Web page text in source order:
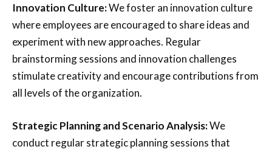
Innovation Culture:We foster an innovation culture
where employees are encouraged to share ideas and
experiment with new approaches. Regular
brainstorming sessions and innovation challenges
stimulate creativity and encourage contributions from
all levels of the organization.
Strategic Planning and Scenario Analysis:We
conduct regular strategic planning sessions that